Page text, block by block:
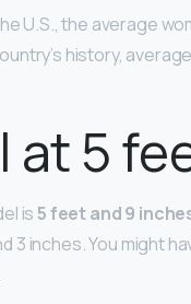
U.S., the average
history,
at 5
is5 feet and 9
3 inches. You might